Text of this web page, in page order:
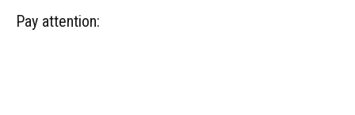
Pay attention: